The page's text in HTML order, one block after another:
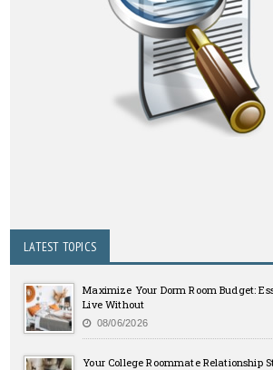
LATEST TOPICS
Maximize Your Dorm Room Budget:
Live Without
08/06/2026
Your College Roommate Relationship